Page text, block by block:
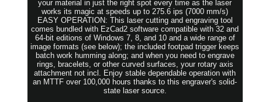
your material in just the right spot every time as the laser
works its magic at speeds up to 275.6 ips (7000 mm/s)
EASY OPERATION: This laser cutting and engraving tool
comes bundled with EzCad2 software compatible with 32 and
64-bit editions of Windows 7, 8, and 10 and a wide range of
image formats (see below); the included footpad trigger keeps
batch work humming along; and when you need to engrave
rings, bracelets, or other curved surfaces, your rotary axis
attachment not incl. Enjoy stable dependable operation with
an MTTF over 100,000 hours thanks to this engraver's solid-
state laser source.